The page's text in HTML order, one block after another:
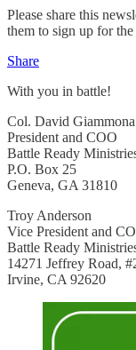
Please share this
them to sign up for
Share
With you in battle!
Col. David Giammona
President and COO
Battle Ready
P.O. Box 25
Geneva, GA 31810
Troy Anderson
Vice President and
Battle Ready
14271 Jeffrey Road,
Irvine, CA 92620